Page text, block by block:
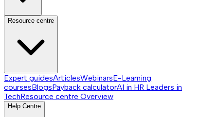
Resource centre
Expert guidesArticlesWebinarsE-Learning
coursesBlogsPayback calculatorAI in HR Leaders in
TechResource centre Overview
Help Centre